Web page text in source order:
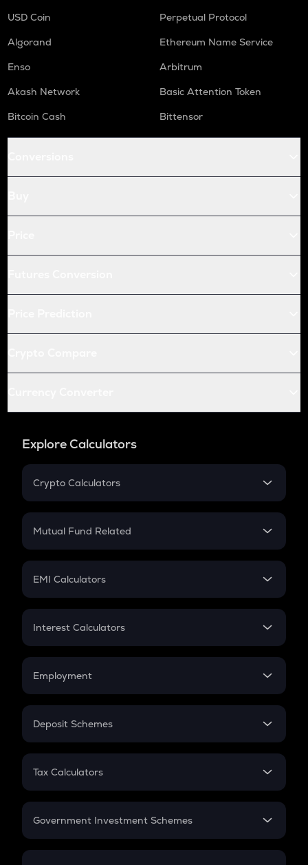
USD Coin
Perpetual Protocol
Algorand
Ethereum Name Service
Enso
Arbitrum
Akash Network
Basic Attention Token
Bitcoin Cash
Bittensor
Explore Calculators
Crypto Calculators
Crypto SIP Calculator
Crypto Futures
Mutual Fund Related
Mutual Fund
EMI Calculators
EMI
Credit Card EMI
Interest Calculators
Compound Interest
Employment
In-Hand Salary
PPF
Gratuity
Retirement
Deposit Schemes
FD
Tax Calculators
GST
Government Investment Schemes
Sukanya Samriddhu Yojana